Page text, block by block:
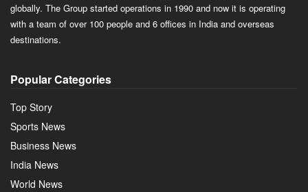
globally. The Group started operations in 1990 and now it is operating
with a team of over 100 people and 6 offices in India and overseas
destinations.
Popular Categories
Top Story
Sports News
Business News
India News
World News